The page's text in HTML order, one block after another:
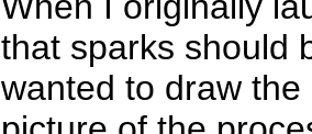
that sparks should
wanted to draw